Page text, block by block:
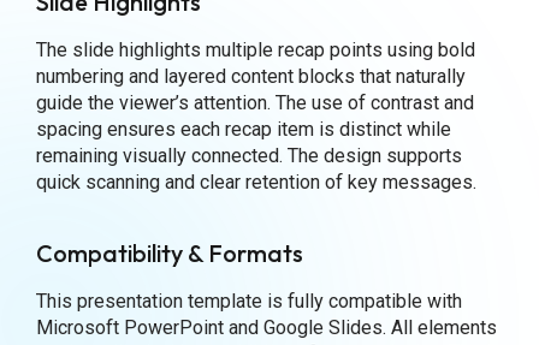
The slide highlights multiple recap points using bold
numbering and layered content blocks that naturally
guide the viewer’s attention. The use of contrast and
spacing ensures each recap item is distinct while
remaining visually connected. The design supports
quick scanning and clear retention of key messages.
Compatibility & Formats
This presentation template is fully compatible with
Microsoft PowerPoint and Google Slides. All elements